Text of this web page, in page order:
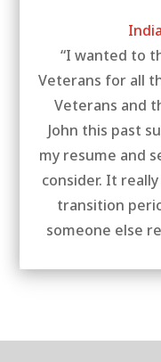
“I wanted to
Veterans for all
Veterans and
John this past
my resume and
consider. It
transition
someone else